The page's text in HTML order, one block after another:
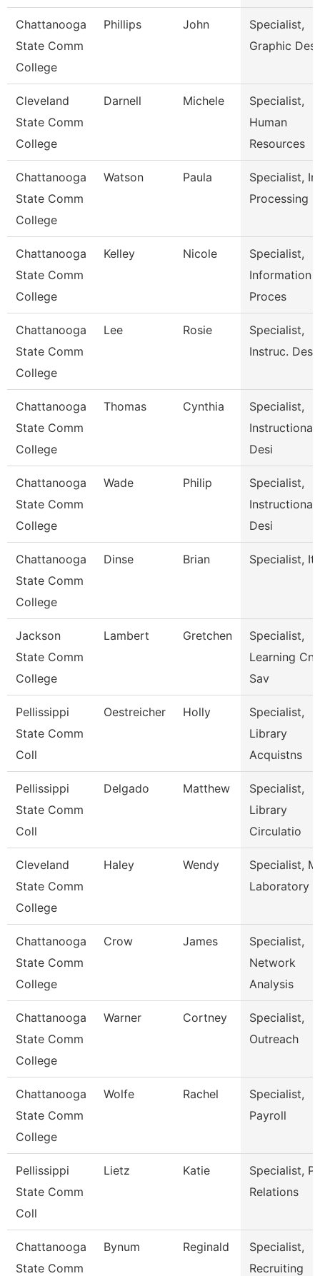
Chattanooga
State Comm
College
Phillips John
Specialist,
Graphic
Cleveland
State Comm
College
Darnell Michele
Specialist,
Human
Resources
Chattanooga
State Comm
College
Watson Paula
Specialist,
Processing
Chattanooga
State Comm
College
Kelley Nicole
Specialist,
Information
Proces
Chattanooga
State Comm
College
Lee Rosie
Specialist,
Instruc.
Chattanooga
State Comm
College
Thomas Cynthia
Specialist,
Instructional
Desi
Chattanooga
State Comm
College
Wade Philip
Specialist,
Instructional
Desi
Chattanooga
State Comm
College
Dinse Brian Specialist, It
Jackson
State Comm
College
Lambert Gretchen
Specialist,
Learning
Sav
Pellissippi
State Comm
Coll
Oestreicher Holly
Specialist,
Library
Acquistns
Pellissippi
State Comm
Coll
Delgado Matthew
Specialist,
Library
Circulatio
Cleveland
State Comm
College
Haley Wendy
Specialist,
Laboratory
Chattanooga
State Comm
College
Crow James
Specialist,
Network
Analysis
Chattanooga
State Comm
College
Warner Cortney
Specialist,
Outreach
Chattanooga
State Comm
College
Wolfe Rachel
Specialist,
Payroll
Pellissippi
State Comm
Coll
Lietz Katie
Specialist,
Relations
Chattanooga
State Comm
Bynum Reginald
Specialist,
Recruiting